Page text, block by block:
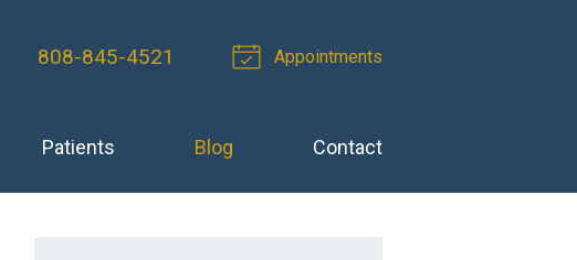
808-845-4521 Appointments
Patients Blog Contact